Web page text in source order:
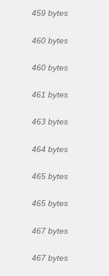
459 bytes
460 bytes
460 bytes
461 bytes
463 bytes
464 bytes
465 bytes
465 bytes
467 bytes
467 bytes